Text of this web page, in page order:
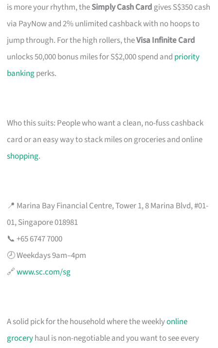
is more your rhythm, theSimply Cash Card gives S$350 cash
via PayNow and 2% unlimited cashback with no hoops to
jump through. For the high rollers, theVisa Infinite Card
unlocks 50,000 bonus miles for S$2,000 spend and priority
bankingperks.
Who this suits: People who want a clean, no-fuss cashback
card or an easy way to stack miles on groceries and online
shopping.
📍 Marina Bay Financial Centre, Tower 1, 8 Marina Blvd, #01-
01, Singapore 018981
📞 +65 6747 7000
🕗 Weekdays 9am–4pm
🔗www.sc.com/sg
A solid pick for the household where the weeklyonline
groceryhaul is non-negotiable and you want to see every